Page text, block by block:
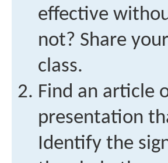
effective
not? Share
class.
Find an article
presentation
Identify the